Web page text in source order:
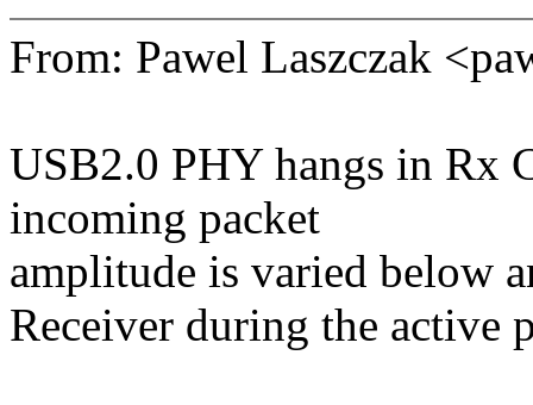
From: Pawel Laszczak
USB2.0 PHY hangs in Rx
incoming packet
amplitude is varied below
Receiver during the active